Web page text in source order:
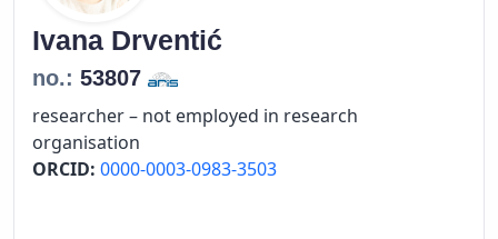
Ivana Drventić
no.: 53807
researcher – not employed in research
organisation
ORCID: 0000-0003-0983-3503